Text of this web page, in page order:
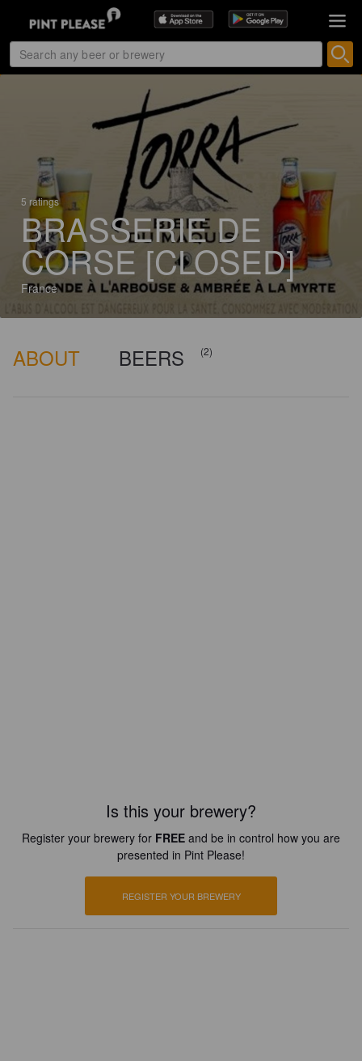
5 ratings
BRASSERIE DE
CORSE [CLOSED]
France
ABOUT BEERS (2)
Is this your brewery?
Register your brewery for FREE and be in control how you are
presented in Pint Please!
REGISTER YOUR BREWERY